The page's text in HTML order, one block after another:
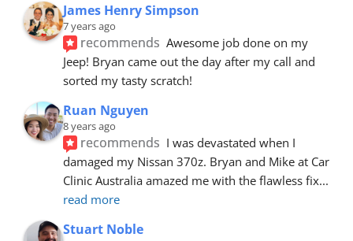
James Henry Simpson
7 years ago
recommends Awesome job done on my
Jeep! Bryan came out the day after my call and
sorted my tasty scratch!
Ruan Nguyen
8 years ago
recommends I was devastated when I
damaged my Nissan 370z. Bryan and Mike at Car
Clinic Australia amazed me with the flawless fix
read more
Stuart Noble